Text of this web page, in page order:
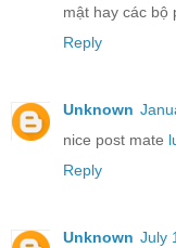
mật hay các bộ
Reply
Unknown
nice post mate
Reply
Unknown July